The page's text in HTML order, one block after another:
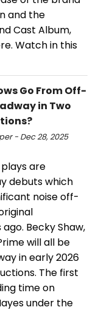
and the
Cast Album,
Watch in this
Go From Off-
in Two
- Dec 28, 2025
are
debuts which
noise off-
Becky Shaw,
will all be
in early 2026
The first
time on
under the